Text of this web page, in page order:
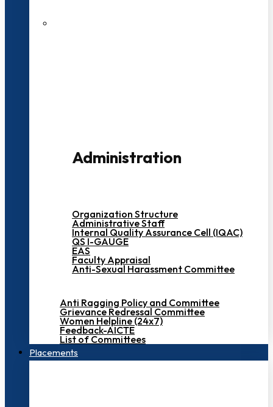
Administration
Organization Structure
Administrative Staff
Internal Quality Assurance Cell (IQAC)
QS I-GAUGE
EAS
Faculty Appraisal
Anti-Sexual Harassment Committee
Anti Ragging Policy and Committee
Grievance Redressal Committee
Women Helpline (24x7)
Feedback-AICTE
List of Committees
Placements